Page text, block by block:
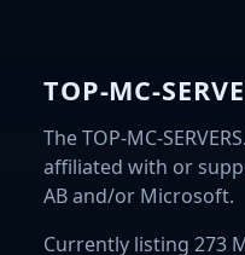
TOP-MC-
The TOP-MC-
affiliated with or
AB and/or Microsoft.
Currently listing 273